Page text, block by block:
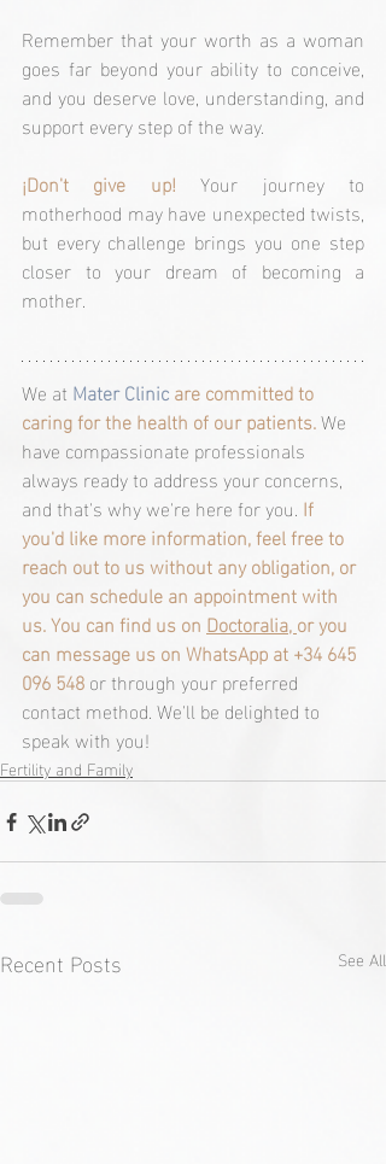
Remember that your worth as a woman
goes far beyond your ability to conceive,
and you deserve love, understanding, and
support every step of the way.
¡Don't give up! Your journey to
motherhood may have unexpected twists,
but every challenge brings you one step
closer to your dream of becoming a
mother.
We at Mater Clinic are committed to
caring for the health of our patients. We
have compassionate professionals
always ready to address your concerns,
and that's why we're here for you. If
you'd like more information, feel free to
reach out to us without any obligation, or
you can schedule an appointment with
us. You can find us on Doctoralia, or you
can message us on WhatsApp at +34 645
096 548 or through your preferred
contact method. We'll be delighted to
speak with you!
Fertility and Family
Recent Posts See All